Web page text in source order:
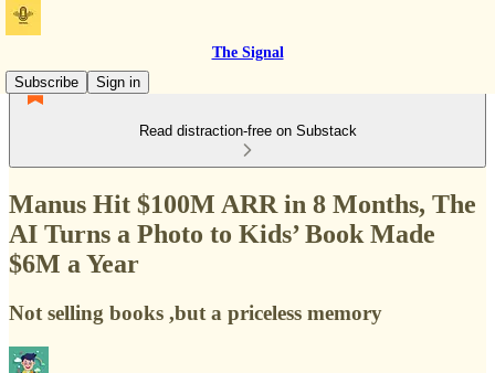
The Signal
Subscribe
Sign in
Read distraction-free on Substack
Manus Hit $100M ARR in 8 Months, The
AI Turns a Photo to Kids’ Book Made
$6M a Year
Not selling books ,but a priceless memory